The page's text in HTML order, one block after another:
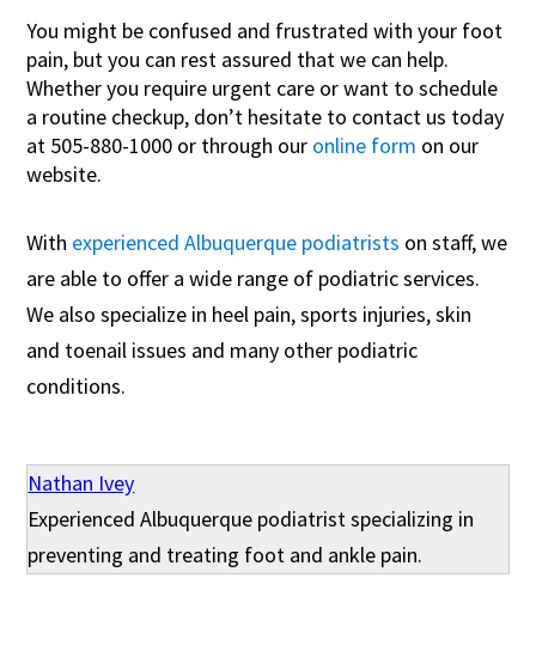
You might be confused and frustrated with your foot
pain, but you can rest assured that we can help.
Whether you require urgent care or want to schedule
a routine checkup, don’t hesitate to contact us today
at 505-880-1000 or through our online form on our
website.
With experienced Albuquerque podiatrists on staff, we
are able to offer a wide range of podiatric services.
We also specialize in heel pain, sports injuries, skin
and toenail issues and many other podiatric
conditions.
Nathan Ivey
Experienced Albuquerque podiatrist specializing in
preventing and treating foot and ankle pain.